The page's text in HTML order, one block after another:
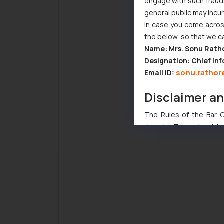
general public may
In case you come
the below, so that we
Name: Mrs. Sonu
Designation: Chief
Email ID:
Disclaimer
The Rules of the Bar
domain. The sole
through website. The
Readers are
shall not be
By clicking on ‘I
and information